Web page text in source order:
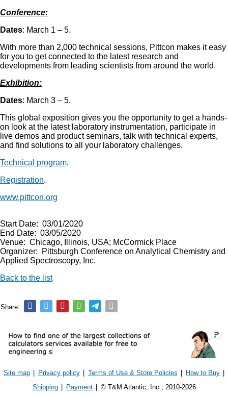
Conference:
Dates: March 1 – 5.
With more than 2,000 technical sessions, Pittcon makes it easy
for you to get connected to the latest research and
developments from leading scientists from around the world.
Exhibition:
Dates: March 3 – 5.
This global exposition gives you the opportunity to get a hands-
on look at the latest laboratory instrumentation, participate in
live demos and product seminars, talk with technical experts,
and find solutions to all your laboratory challenges.
Technical program.
Registration.
www.pittcon.org
Start Date: 03/01/2020
End Date: 03/05/2020
Venue: Chicago, Illinois, USA; McCormick Place
Organizer: Pittsburgh Conference on Analytical Chemistry and
Applied Spectroscopy, Inc.
Back to the list
Share:
Site map Privacy policy Terms of Use & Store Policies How to Buy
Shipping
Payment © T&M Atlantic, Inc., 2010-2026